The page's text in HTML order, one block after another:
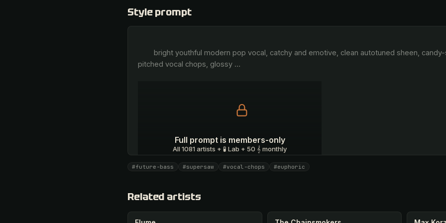
Style prompt
pitched vocal chops, glossy …
Full prompt is members-only
All 1081 artists + 🧪 Lab + 50 𝄞 monthly
Unlock · $26.87 I have a code
#future-bass #supersaw #vocal-chops #euphoric
Related artists